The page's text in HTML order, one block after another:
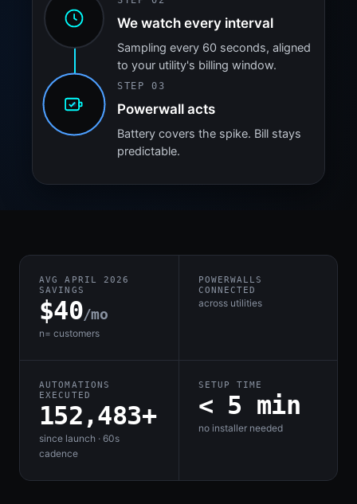
We watch every interval
Sampling every 60 seconds, aligned
to your utility's billing window.
STEP 03
Powerwall acts
Battery covers the spike. Bill stays
predictable.
AVG APRIL 2026
SAVINGS
$40/mo
n= customers
POWERWALLS
CONNECTED
across utilities
AUTOMATIONS
EXECUTED
152,483+
since launch · 60s
cadence
SETUP TIME
< 5 min
no installer needed